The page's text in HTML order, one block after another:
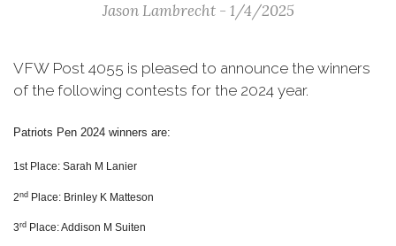
Jason Lambrecht - 1/4/2025
VFW Post 4055 is pleased to announce the winners
of the following contests for the 2024 year.
Patriots Pen 2024 winners are:
1st Place: Sarah M Lanier
2nd Place: Brinley K Matteson
3rd Place: Addison M Suiten